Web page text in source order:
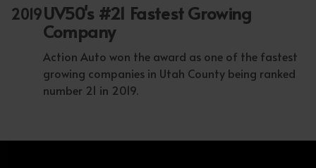
2019UV50's #21 Fastest Growing
Company
Action Auto won the award as one of the fastest
growing companies in Utah County being ranked
number 21 in 2019.